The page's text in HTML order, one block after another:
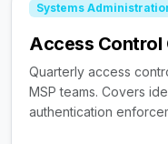
Systems
Access Control
Quarterly access
MSP teams. Covers
authentication